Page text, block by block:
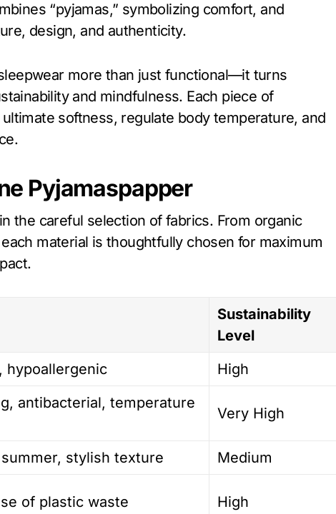
“pyjamas,” symbolizing comfort, and
design, and authenticity.
more than just functional—it turns
and mindfulness. Each piece of
softness, regulate body temperature, and
Pyjamaspapper
the careful selection of fabrics. From organic
material is thoughtfully chosen for maximum
Sustainability
Level
hypoallergenic High
antibacterial, temperature
Very High
stylish texture
Medium
of plastic waste High